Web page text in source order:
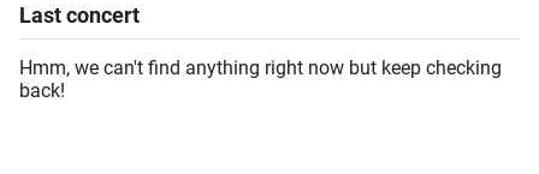
Lastconcert
Hmm, we can't find anything right now but keep checking
back!